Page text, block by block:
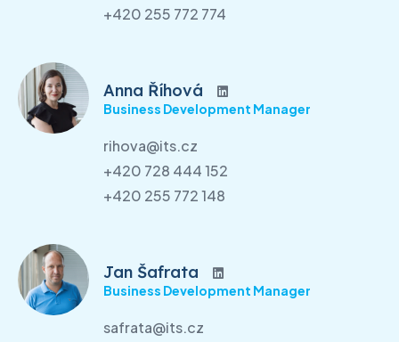
+420 255 772 774
Anna Říhová
Business Development Manager
rihova@its.cz
+420 728 444 152
+420 255 772 148
Jan Šafrata
Business Development Manager
safrata@its.cz